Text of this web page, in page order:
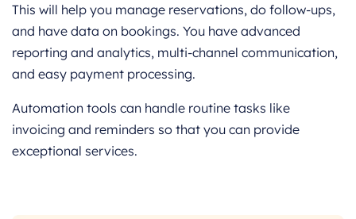
This will help you manage reservations, do follow-ups,
and have data on bookings. You have advanced
reporting and analytics, multi-channel communication,
and easy payment processing.
Automation tools can handle routine tasks like
invoicing and reminders so that you can provide
exceptional services.